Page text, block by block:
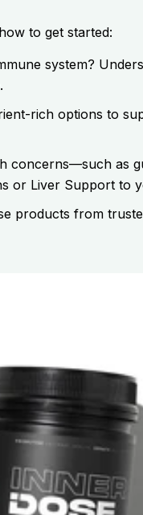
to get started:
system?
rich options to
concerns—such as
or Liver Support to
products from